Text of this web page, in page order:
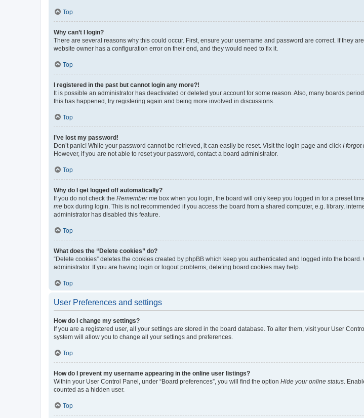
Top
Why can’t I login?
There are several reasons why this could occur. First, ensure your username and password are correct. If they
website owner has a configuration error on their end, and they would need to fix it.
Top
I registered in the past but cannot login any more?!
It is possible an administrator has deactivated or deleted your account for some reason. Also, many boards
this has happened, try registering again and being more involved in discussions.
Top
I’ve lost my password!
Don’t panic! While your password cannot be retrieved, it can easily be reset. Visit the login page and click I forgot
However, if you are not able to reset your password, contact a board administrator.
Top
Why do I get logged off automatically?
If you do not check the Remember me box when you login, the board will only keep you logged in for a preset
me box during login. This is not recommended if you access the board from a shared computer, e.g. library,
administrator has disabled this feature.
Top
What does the “Delete cookies” do?
“Delete cookies” deletes the cookies created by phpBB which keep you authenticated and logged into the
administrator. If you are having login or logout problems, deleting board cookies may help.
Top
User Preferences and settings
How do I change my settings?
If you are a registered user, all your settings are stored in the board database. To alter them, visit your User
system will allow you to change all your settings and preferences.
Top
How do I prevent my username appearing in the online user listings?
Within your User Control Panel, under “Board preferences”, you will find the option Hide your online status .
counted as a hidden user.
Top